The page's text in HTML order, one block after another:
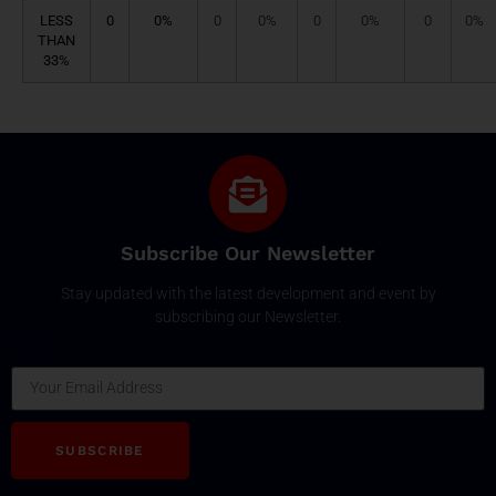
LESS
THAN
33%
0 0% 0 0% 0 0% 0 0%
Subscribe Our Newsletter
Stay updated with the latest development and event by
subscribing our Newsletter.
SUBSCRIBE